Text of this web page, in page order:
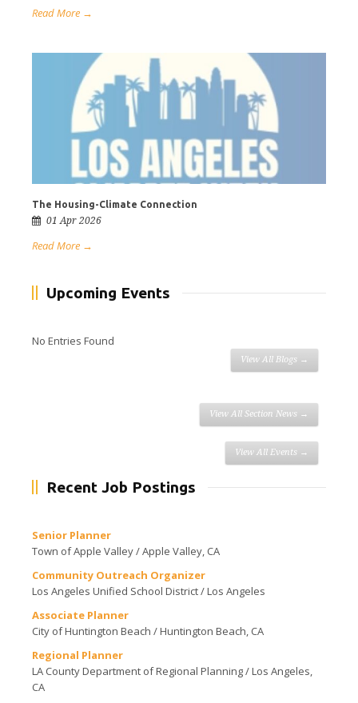
Read More →
The Housing-Climate Connection
01 Apr 2026
Read More →
Upcoming Events
No Entries Found
View All Blogs →
View All Section News →
View All Events →
Recent Job Postings
Senior Planner
Town of Apple Valley / Apple Valley, CA
Community Outreach Organizer
Los Angeles Unified School District / Los Angeles
Associate Planner
City of Huntington Beach / Huntington Beach, CA
Regional Planner
LA County Department of Regional Planning / Los Angeles,
CA